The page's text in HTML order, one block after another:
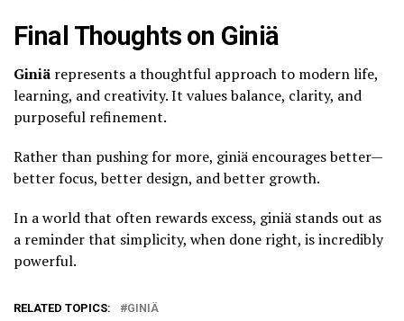
Final Thoughts on Giniä
Giniä represents a thoughtful approach to modern life,
learning, and creativity. It values balance, clarity, and
purposeful refinement.
Rather than pushing for more, giniä encourages better—
better focus, better design, and better growth.
In a world that often rewards excess, giniä stands out as
a reminder that simplicity, when done right, is incredibly
powerful.
RELATED TOPICS: GINIÄ